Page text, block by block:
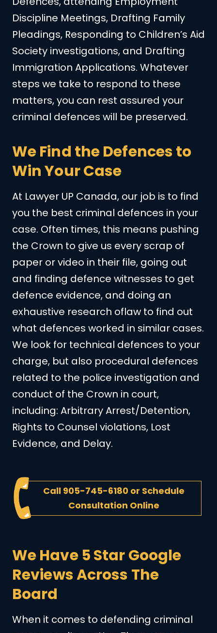
Discipline Meetings, Drafting Family
Pleadings, Responding to Children’s Aid
Society investigations, and Drafting
Immigration Applications. Whatever
steps we take to respond to these
matters, you can rest assured your
criminal defences will be preserved.
We Find the Defences to
Win Your Case
At Lawyer UP Canada, our job is to find
you the best criminal defences in your
case. Often times, this means pushing
the Crown to give us every scrap of
paper or video in their file, going out
and finding defence witnesses to get
defence evidence, and doing an
exhaustive research oflaw to find out
what defences worked in similar cases.
We look for technical defences to your
charge, but also procedural defences
related to the police investigation and
conduct of the Crown in court,
including: Arbitrary Arrest/Detention,
Rights to Counsel violations, Lost
Evidence, and Delay.
Call 905-745-6180or Schedule
Consultation Online
We Have 5 Star Google
Reviews Across The
Board
When it comes to defending criminal